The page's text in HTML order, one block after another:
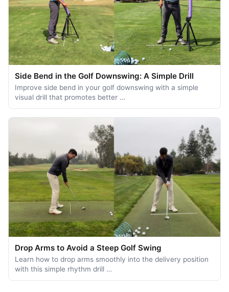
Side Bend in the Golf Downswing: A Simple Drill
Improve side bend in your golf downswing with a simple
visual drill that promotes better …
Drop Arms to Avoid a Steep Golf Swing
Learn how to drop arms smoothly into the delivery position
with this simple rhythm drill …